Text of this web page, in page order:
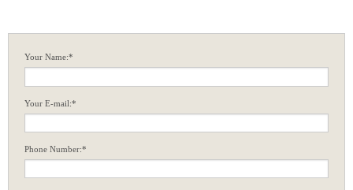
Your Name:*
Your E-mail:*
Phone Number:*